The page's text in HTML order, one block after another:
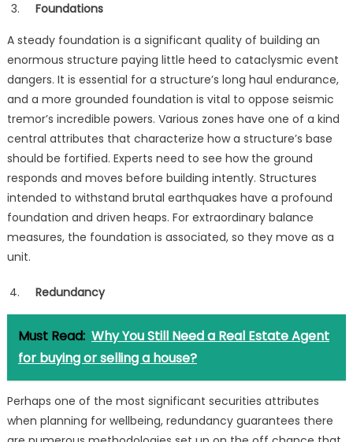
Foundations
A steady foundation is a significant quality of building an
enormous structure paying little heed to cataclysmic event
dangers. It is essential for a structure’s long haul endurance,
and a more grounded foundation is vital to oppose seismic
tremor’s incredible powers. Various zones have one of a kind
central attributes that characterize how a structure’s base
should be fortified. Experts need to see how the ground
responds and moves before building intently. Structures
intended to withstand brutal earthquakes have a profound
foundation and driven heaps. For extraordinary balance
measures, the foundation is associated, so they move as a
unit.
Redundancy
Must Read: Why You Still Need a Real Estate Agent
for buying or selling a house?
Perhaps one of the most significant securities attributes
when planning for wellbeing, redundancy guarantees there